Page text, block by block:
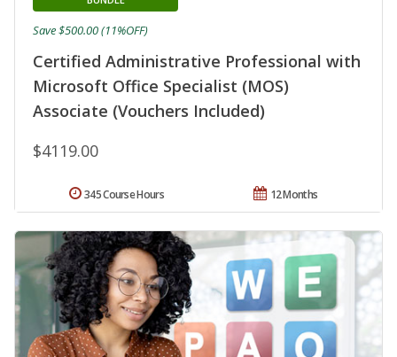
Certified Administrative Professional with
Microsoft Office Specialist (MOS)
Associate (Vouchers Included)
$4119.00
Save $500.00 (11%OFF)
12 Months
345 Course Hours